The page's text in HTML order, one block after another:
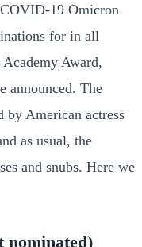
19 Omicron
for in all
Award,
announced. The
by American actress
as usual, the
and snubs. Here we
nominated)